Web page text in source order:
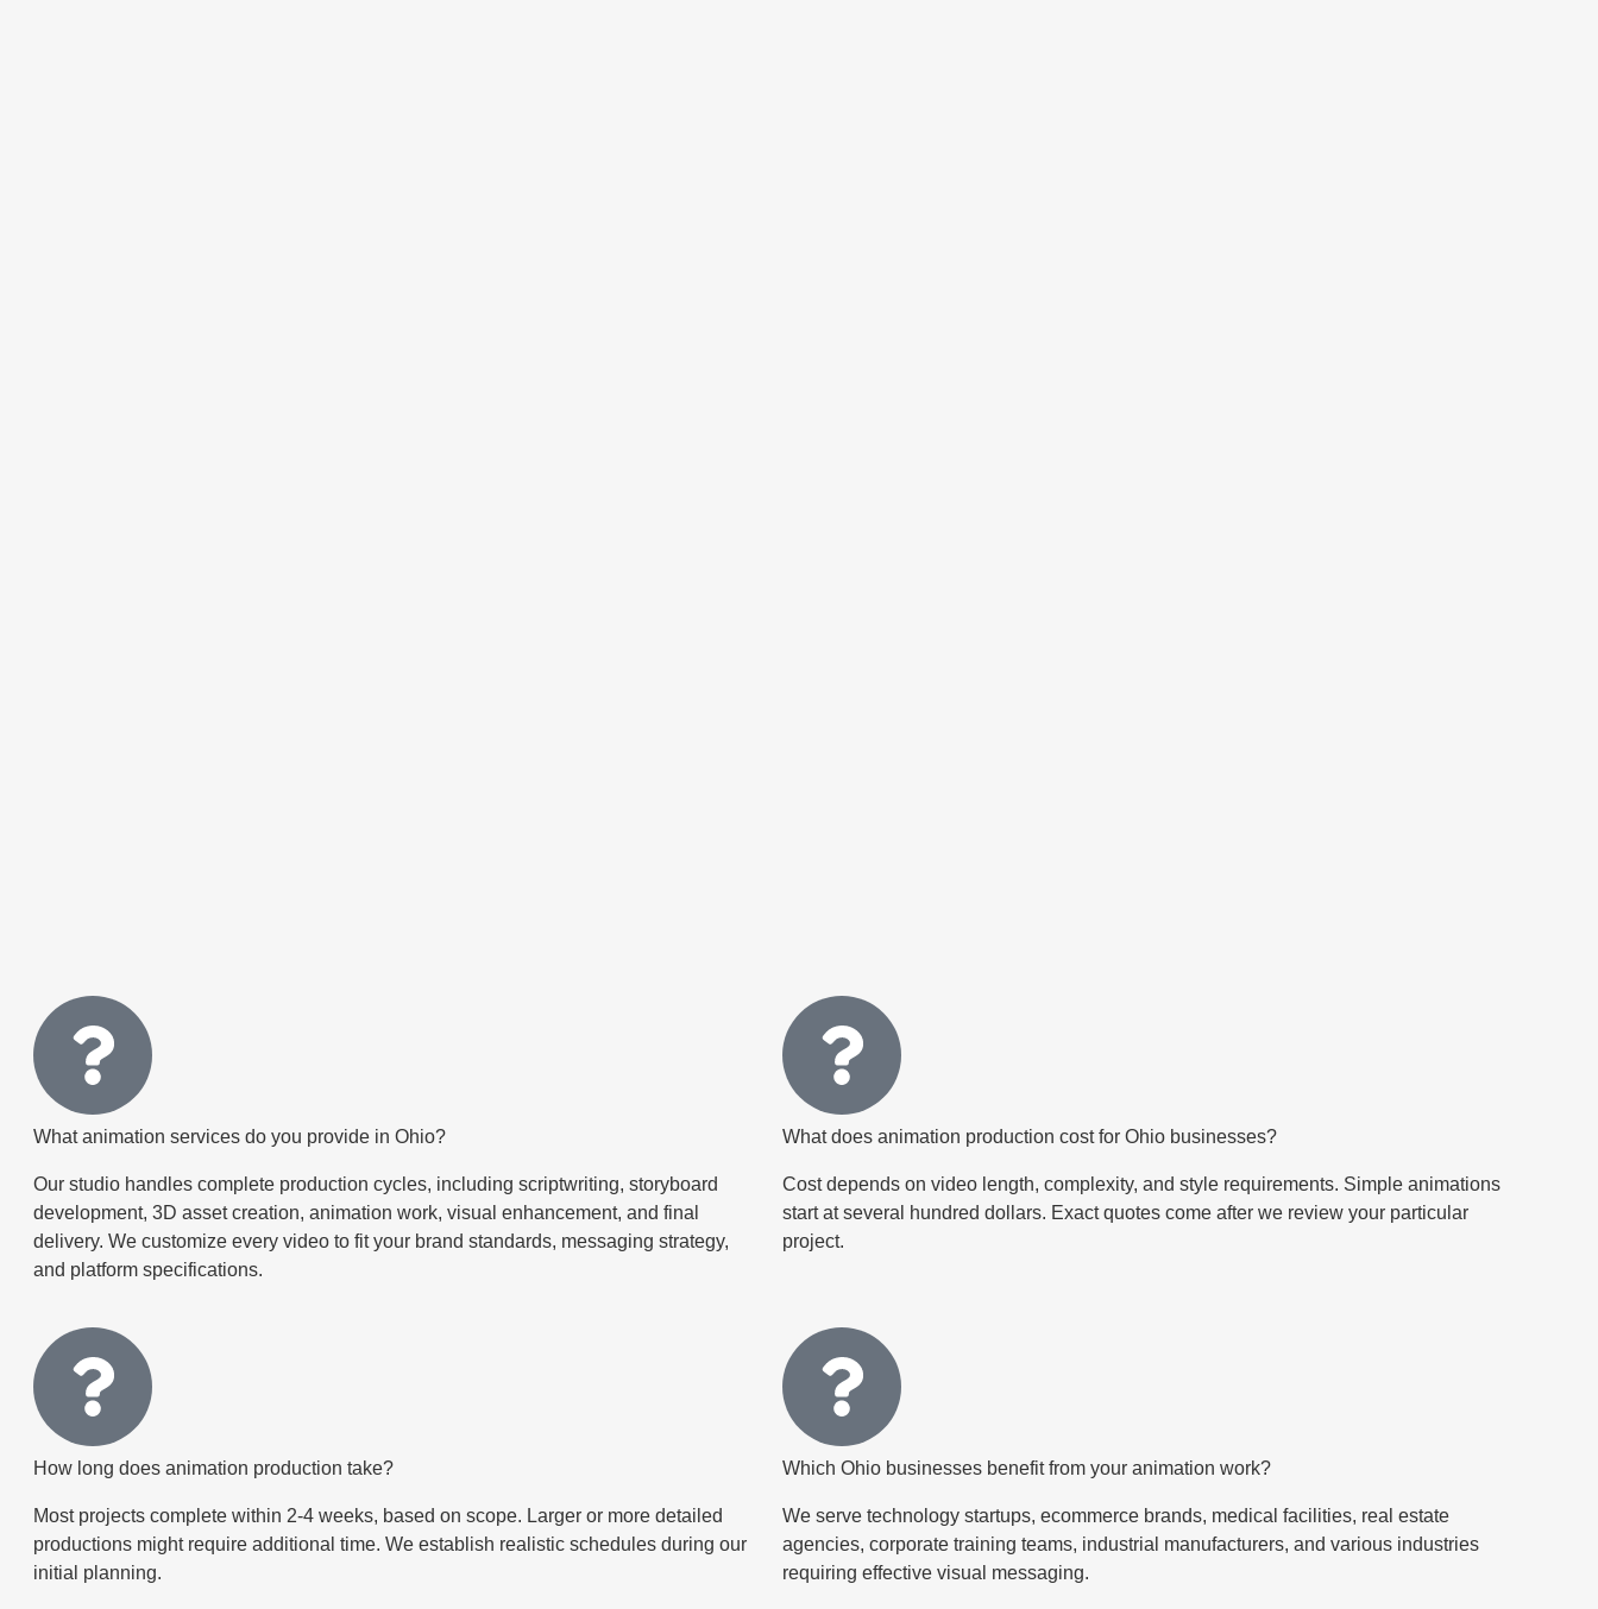
What animation services do you provide in Ohio?
Our studio handles complete production cycles, including scriptwriting, storyboard
development, 3D asset creation, animation work, visual enhancement, and final
delivery. We customize every video to fit your brand standards, messaging strategy,
and platform specifications.
What does animation production cost for Ohio businesses?
Cost depends on video length, complexity, and style requirements. Simple animations
start at several hundred dollars. Exact quotes come after we review your particular
project.
How long does animation production take?
Most projects complete within 2-4 weeks, based on scope. Larger or more detailed
productions might require additional time. We establish realistic schedules during our
initial planning.
Which Ohio businesses benefit from your animation work?
We serve technology startups, ecommerce brands, medical facilities, real estate
agencies, corporate training teams, industrial manufacturers, and various industries
requiring effective visual messaging.